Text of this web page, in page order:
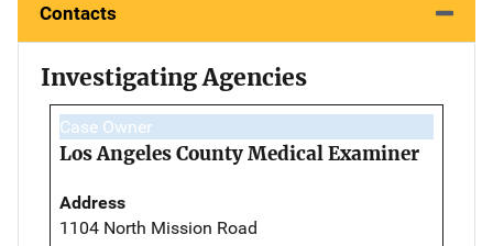
Contacts
Investigating Agencies
Case Owner
Los Angeles County Medical Examiner
Address
1104 North Mission Road